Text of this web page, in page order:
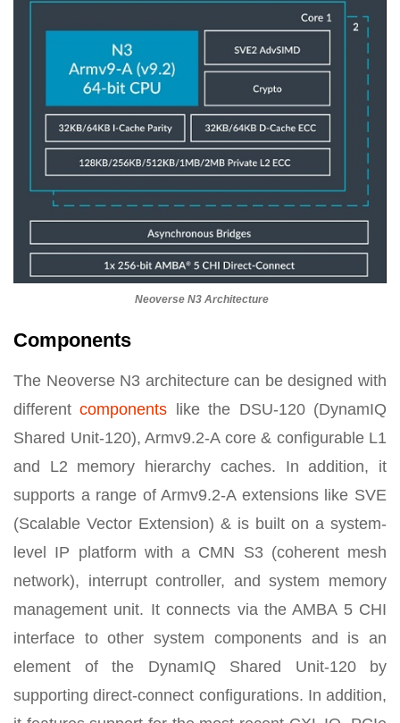
Neoverse N3 Architecture
Components
The Neoverse N3 architecture can be designed with
differentcomponents like the DSU-120 (DynamIQ
Shared Unit-120), Armv9.2-A core & configurable L1
and L2 memory hierarchy caches. In addition, it
supports a range of Armv9.2-A extensions like SVE
(Scalable Vector Extension) & is built on a system-
level IP platform with a CMN S3 (coherent mesh
network), interrupt controller, and system memory
management unit. It connects via the AMBA 5 CHI
interface to other system components and is an
element of the DynamIQ Shared Unit-120 by
supporting direct-connect configurations. In addition,